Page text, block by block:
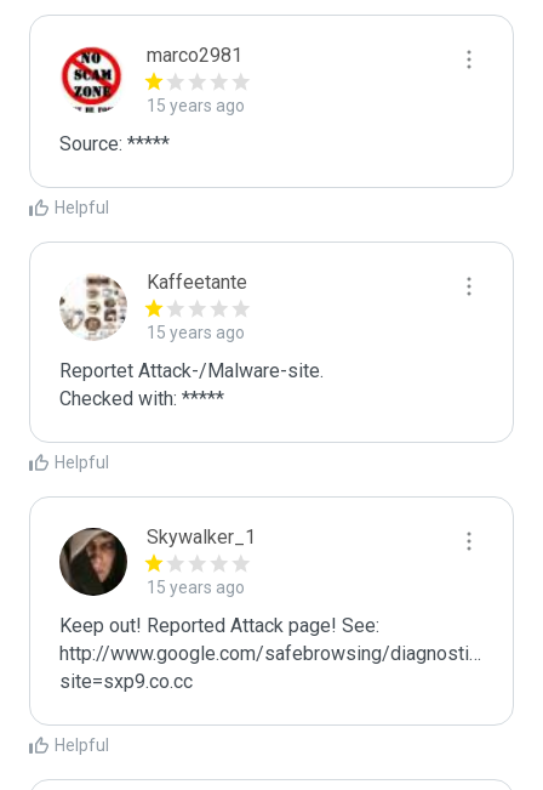
marco2981
15 years ago
Source: *****
Helpful
Kaffeetante
15 years ago
Reportet Attack-/Malware-site.
Checked with: *****
Helpful
Skywalker_1
15 years ago
Keep out! Reported Attack page! See:
http://www.google.com/safebrowsing/diagnostic?
site=sxp9.co.cc
Helpful